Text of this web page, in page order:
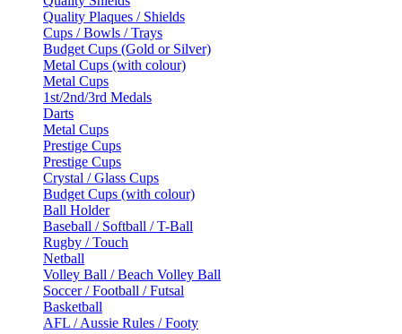
Quality Plaques / Shields
Cups / Bowls / Trays
Budget Cups (Gold or Silver)
Metal Cups (with colour)
Metal Cups
1st/2nd/3rd Medals
Darts
Metal Cups
Prestige Cups
Prestige Cups
Crystal / Glass Cups
Budget Cups (with colour)
Ball Holder
Baseball / Softball / T-Ball
Rugby / Touch
Netball
Volley Ball / Beach Volley Ball
Soccer / Football / Futsal
Basketball
AFL / Aussie Rules / Footy